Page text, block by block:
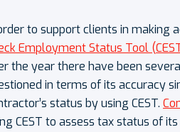
to support clients in making
Employment Status Tool
the year there have been
in terms of its accuracy
status by using CEST.
CEST to assess tax status of